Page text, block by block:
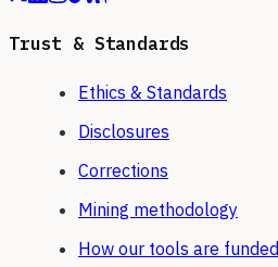
Trust & Standards
Ethics & Standards
Disclosures
Corrections
Mining methodology
How our tools are funded